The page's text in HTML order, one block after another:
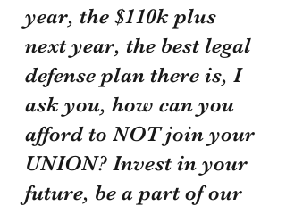
year, the $110k plus
next year, the best legal
defense plan there is, I
ask you, how can you
afford to NOT join your
UNION? Invest in your
future, be a part of our